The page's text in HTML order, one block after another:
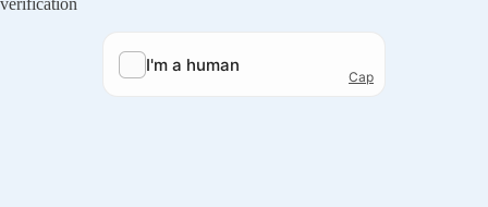
verification